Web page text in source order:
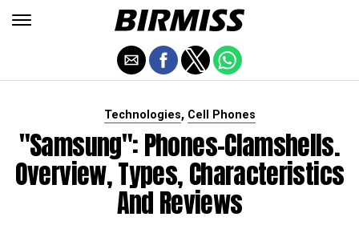
Technologies, Cell Phones
"Samsung": Phones-Clamshells.
Overview, Types, Characteristics
And Reviews